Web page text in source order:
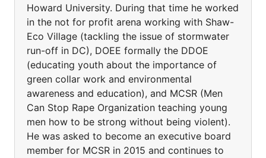
Howard University. During that time he worked
in the not for profit arena working with Shaw-
Eco Village (tackling the issue of stormwater
run-off in DC), DOEE formally the DDOE
(educating youth about the importance of
green collar work and environmental
awareness and education), and MCSR (Men
Can Stop Rape Organization teaching young
men how to be strong without being violent).
He was asked to become an executive board
member for MCSR in 2015 and continues to